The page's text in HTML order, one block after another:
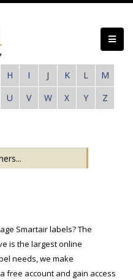
H I J K L
M
U V W X Y
Z
Smartair labels? The
is the largest online
needs, we make
free account and gain access